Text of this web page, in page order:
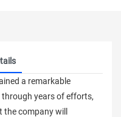
a remarkable
years of efforts,
company will